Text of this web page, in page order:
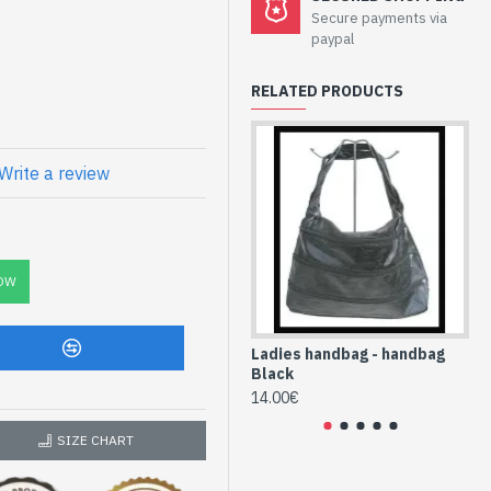
Black at
pocket and 1 pocket for
(SAC-
a review
SIZE CHART
Secure payments via
paypal
RELATED PRODUCTS
Ladies handbag - handbag
Black
14.00€